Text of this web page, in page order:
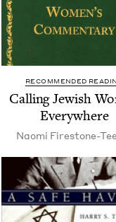
RECOMMENDED
Call­ing Jew­ish
Everywhere
Nao­mi Firestone-